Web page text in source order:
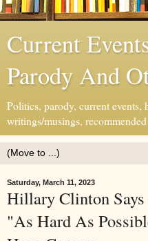
Current
Parody And
Politics, parody, current events,
writings/musings,
Saturday, March 11, 2023
Hillary Clinton
"As Hard As